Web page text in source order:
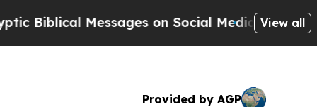
on Social MediaBig Food vs. TheView all
Provided by AGP